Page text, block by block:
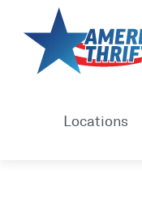
content
Locations